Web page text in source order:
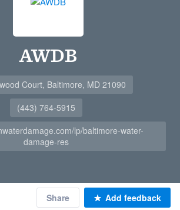
AWDB
Court, Baltimore, MD 21090
(443) 764-5915
lp/baltimore-water-
damage-res
Share Add feedback